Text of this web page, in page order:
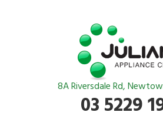
8A Riversdale Rd,
03 5229